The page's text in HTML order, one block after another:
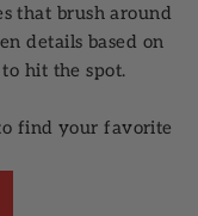
that brush around
details based on
hit the spot.
find your favorite